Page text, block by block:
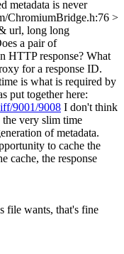
metadata is never
ChromiumBridge.h:76 >
url, long long
a pair of
HTTP response? What
for a response ID.
is what is required by
put together here:
9001/9008 I don't think
the very slim time
of metadata.
to cache the
cache, the response
file wants, that's fine